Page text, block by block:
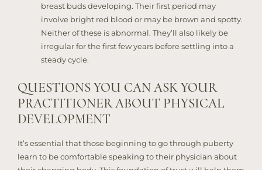
breast buds developing. Their first period may
involve bright red blood or may be brown and spotty.
Neither of these is abnormal. They’ll also likely be
irregular for the first few years before settling into a
steady cycle.
QUESTIONS YOU CAN ASK YOUR
PRACTITIONER ABOUT PHYSICAL
DEVELOPMENT
It’s essential that those beginning to go through puberty
learn to be comfortable speaking to their physician about